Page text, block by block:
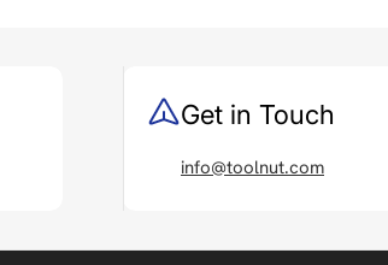
Get in Touch
info@toolnut.com